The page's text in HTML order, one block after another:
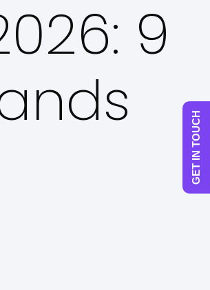
9
GET IN TOUCH